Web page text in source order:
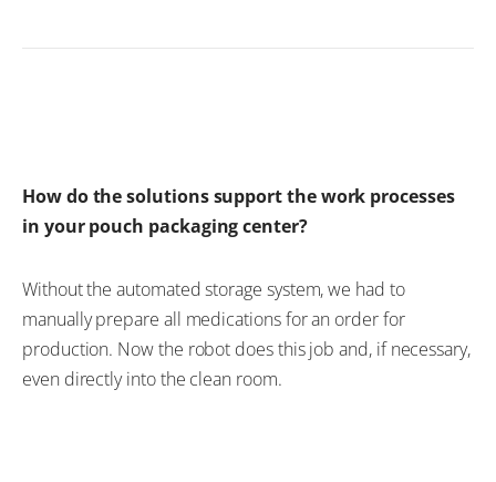
How do the solutions support the work processes
in your pouch packaging center?
Without the automated storage system, we had to
manually prepare all medications for an order for
production. Now the robot does this job and, if necessary,
even directly into the clean room.